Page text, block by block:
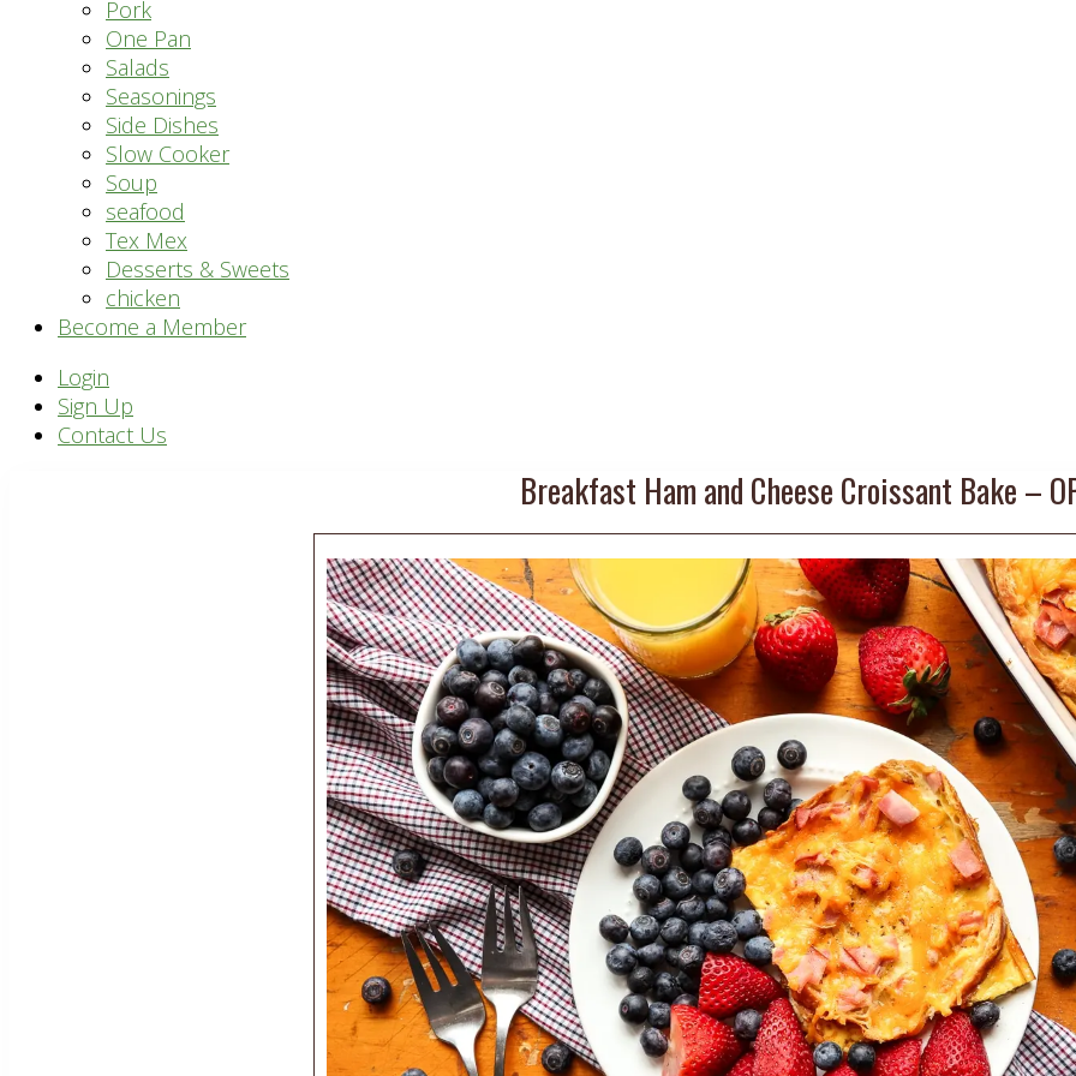
Pork
One Pan
Salads
Seasonings
Side Dishes
Slow Cooker
Soup
seafood
Tex Mex
Desserts & Sweets
chicken
Become a Member
Header
Right
Login
Sign Up
Contact Us
Breakfast Ham and Cheese Croissant Bake –